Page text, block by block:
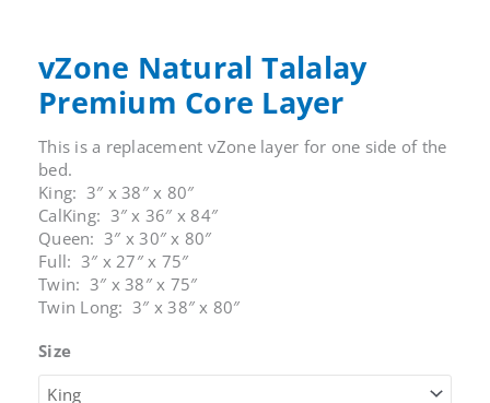
vZone Natural Talalay
Premium Core Layer
This is a replacement vZone layer for one side of the
bed.
King: 3″ x 38″ x 80″
CalKing: 3″ x 36″ x 84″
Queen: 3″ x 30″ x 80″
Full: 3″ x 27″ x 75″
Twin: 3″ x 38″ x 75″
Twin Long: 3″ x 38″ x 80″
Size